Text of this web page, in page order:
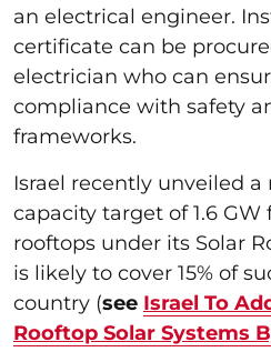
an electrical engineer.
certificate can be
electrician who can
compliance with safety
frameworks.
Israel recently unveiled a
capacity target of 1.6 GW
rooftops under its Solar
is likely to cover 15% of
country (see Israel To
Rooftop Solar Systems